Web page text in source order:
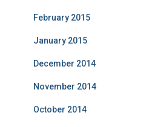
February 2015
January 2015
December 2014
November 2014
October 2014